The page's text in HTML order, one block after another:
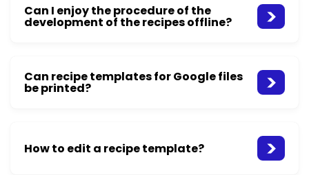
Can I enjoy the procedure of the
development of the recipes offline?
Can recipe templates for Google files
be printed?
How to edit a recipe template?